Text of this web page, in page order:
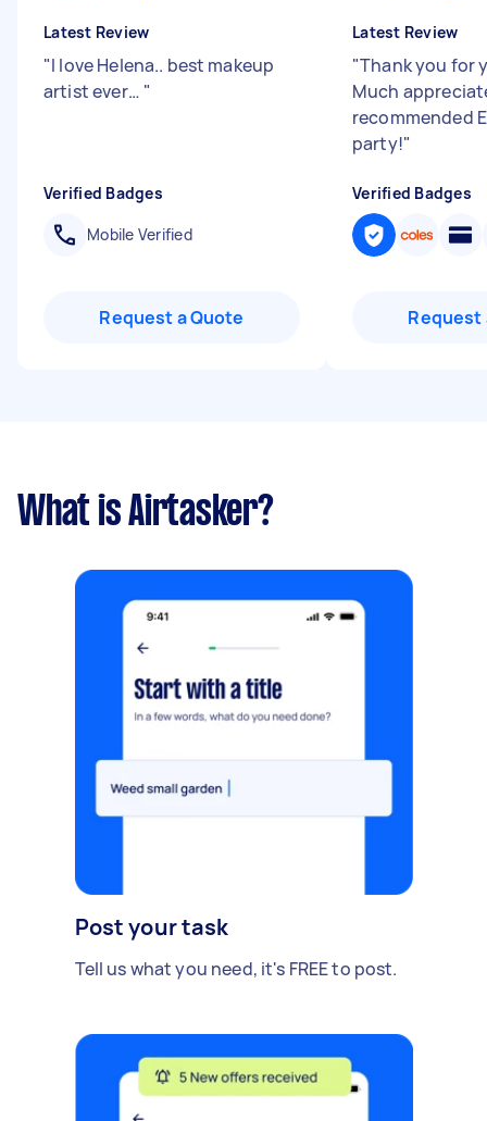
Latest Review
"I love Helena.. best makeup
artist ever… "
Verified Badges
Mobile Verified
Request a Quote
Latest Review
"Thank you for
Much
recommended
party!"
Verified Badges
Request
What is Airtasker?
Post your task
Tell us what you need, it's FREE to post.